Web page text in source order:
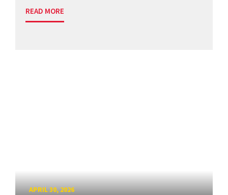
READ MORE
APRIL 30, 2026